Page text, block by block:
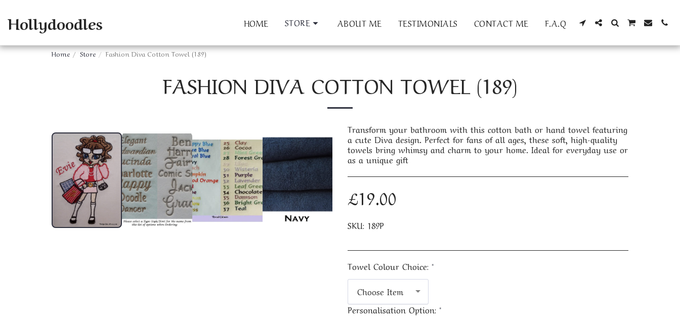
Hollydoodles HOME STORE ABOUT ME TESTIMONIALS CONTACT ME F.A.Q
Home Store Fashion Diva Cotton Towel (189)
FASHION DIVA COTTON TOWEL (189)
Transform your bathroom with this cotton bath or hand towel featuring
a cute Diva design. Perfect for fans of all ages, these soft, high-quality
towels bring whimsy and charm to your home. Ideal for everyday use or
as a unique gift
£19.00
SKU: 189P
Towel Colour Choice: *
Choose Item
Personalisation Option: *